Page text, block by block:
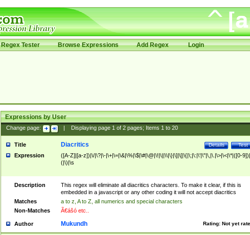
Regex Tester Browse Expressions Add Regex Login
Expressions by User
Change page: Displaying page 1of 2pages; Items 1to 20
Title Test
Details
Diacritics
Expression
([A-Z]|[a-z])|\/|\?|\-|\+|\=|\&|\%|\$|\#|\@|\!|\||\\|\}|\]|\[|\{|\;|\:|\'|\"|\,|\.|\>|\<|\*|([0-
(|\)|\s
Description
This regex will eliminate all diacritics characters. To make it clear, if this is
embedded in a javascript or any other coding it will not accept diacritics
Matches
a to z, A to Z, all numerics and special characters
Non-Matches
Ã€ášó etc..
Author Rating: Not yet
Mukundh